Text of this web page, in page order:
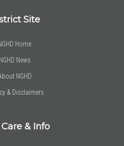
Site
Home
NGHD News
NGHD
& Disclaimers
& Info